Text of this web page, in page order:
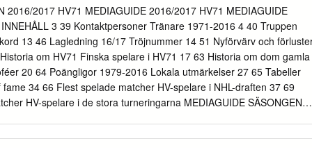
he was, and was comfortable for the Canes on Monday against
he would come in and fit well with our team and our Canes coach
morning that culture we have,” Waddell said. Fleury would be in
scratch. Four hours before the deadline Monday, Canes coach Rod
in first place in the Central Brind’Amour was asked on a media
the Canes could have decided to stand pat.
2016/2017 HV71 MEDIAGUIDE 2016/2017 HV71 MEDIAGUIDE
3 39 Kontaktpersoner Tränare 1971-2016 4 40 Truppen
13 46 Lagledning 16/17 Tröjnummer 14 51 Nyförvärv och
om HV71 Finska spelare i HV71 17 63 Historia om dom gamla
20 64 Poängligor 1979-2016 Lokala utmärkelser 27 65 Tabeller
34 66 Flest spelade matcher HV-spelare i NHL-draften 37 69
HV-spelare i de stora turneringarna MEDIAGUIDE SÄSONGEN